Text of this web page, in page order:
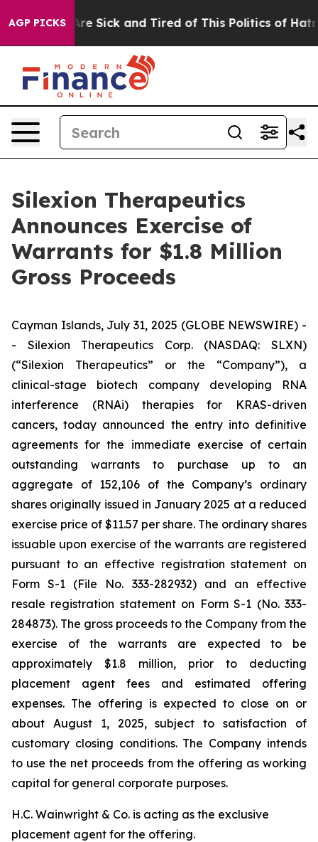
AGP PICKSAre Sick and Tired of This Politics of Hatred”
Silexion Therapeutics
Announces Exercise of
Warrants for $1.8 Million
Gross Proceeds
Cayman Islands, July 31, 2025 (GLOBE NEWSWIRE) -
- Silexion Therapeutics Corp. (NASDAQ: SLXN)
(“Silexion Therapeutics” or the “Company”), a
clinical-stage biotech company developing RNA
interference (RNAi) therapies for KRAS-driven
cancers, today announced the entry into definitive
agreements for the immediate exercise of certain
outstanding warrants to purchase up to an
aggregate of 152,106 of the Company’s ordinary
shares originally issued in January 2025 at a reduced
exercise price of $11.57 per share. The ordinary shares
issuable upon exercise of the warrants are registered
pursuant to an effective registration statement on
Form S-1 (File No. 333-282932) and an effective
resale registration statement on Form S-1 (No. 333-
284873). The gross proceeds to the Company from the
exercise of the warrants are expected to be
approximately $1.8 million, prior to deducting
placement agent fees and estimated offering
expenses. The offering is expected to close on or
about August 1, 2025, subject to satisfaction of
customary closing conditions. The Company intends
to use the net proceeds from the offering as working
capital for general corporate purposes.
H.C. Wainwright & Co. is acting as the exclusive
placement agent for the offering.